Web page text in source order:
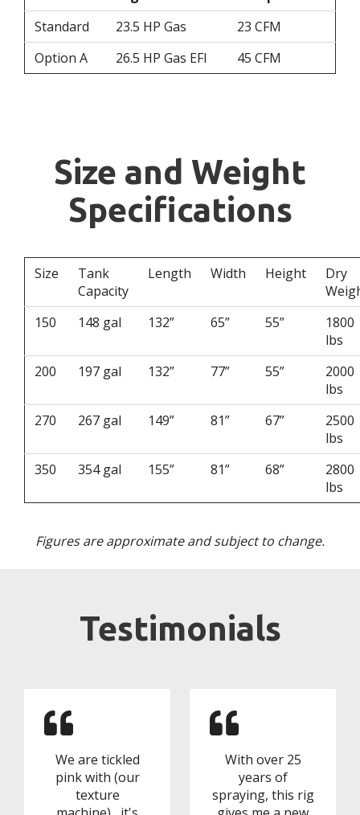
Standard
23.5 HP Gas
23 CFM
Option A
26.5 HP Gas EFI 45 CFM
Size and Weight
Specifications
Size
Tank
Capacity
Length Width Height
Dry
150
148 gal 132” 65” 55”
1800
lbs
200
197 gal 132” 77” 55”
2000
lbs
270
267 gal 149” 81” 67”
2500
lbs
350
354 gal 155” 81” 68”
2800
lbs
Figures are approximate and subject to change.
Testimonials
We are tickled
pink with (our
texture
With over 25
years of
spraying, this rig